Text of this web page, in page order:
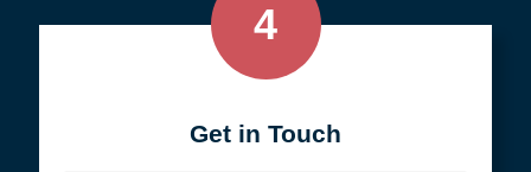
4
Get in Touch